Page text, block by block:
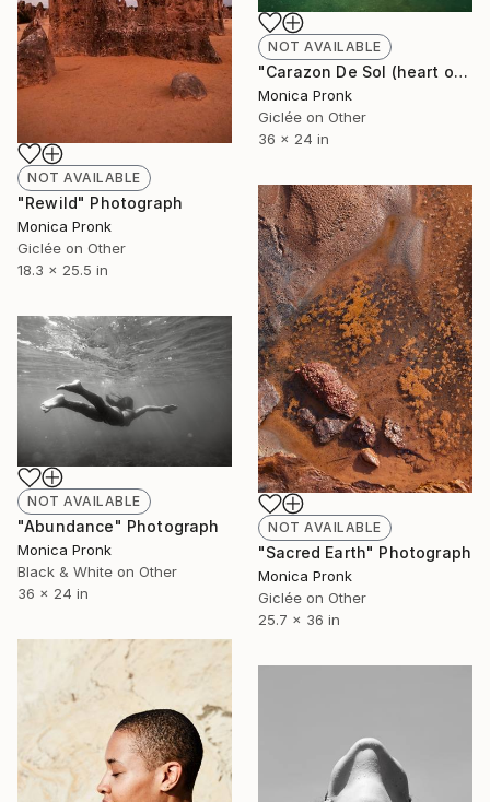
NOT AVAILABLE
"Rewild" Photograph
Monica Pronk
Giclée on Other
18.3 x 25.5 in
NOT AVAILABLE
"Carazon De Sol (heart of sun)" Photograph
Monica Pronk
Giclée on Other
36 x 24 in
NOT AVAILABLE
"Sacred Earth" Photograph
Monica Pronk
Giclée on Other
25.7 x 36 in
NOT AVAILABLE
"Abundance" Photograph
Monica Pronk
Black & White on Other
36 x 24 in